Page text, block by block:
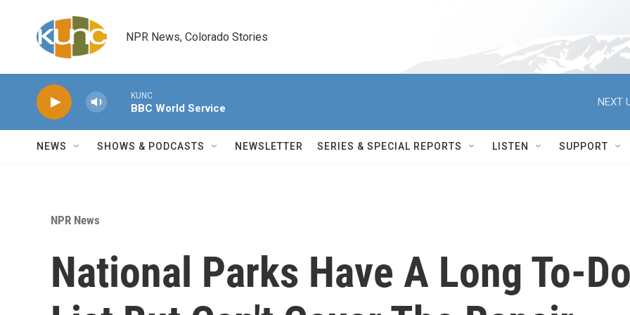
NPR News, Colorado Stories
KUNC
BBC World Service
NEXT
NEWS SHOWS & PODCASTS NEWSLETTER SERIES & SPECIAL REPORTS LISTEN SUPPORT
NPR News
National Parks Have A Long To-Do